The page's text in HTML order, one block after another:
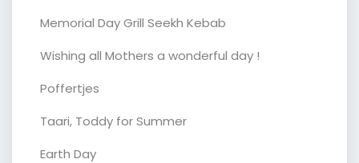
Memorial Day Grill Seekh Kebab
Wishing all Mothers a wonderful day !
Poffertjes
Taari, Toddy for Summer
Earth Day